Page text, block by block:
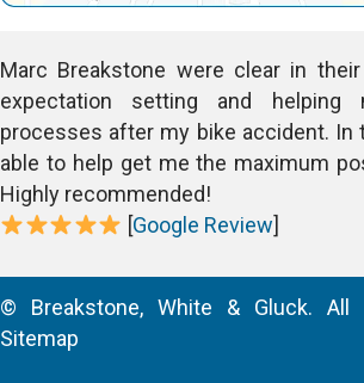
Marc Breakstone were clear in
expectation setting and helping
processes after my bike accident. In
able to help get me the maximum
Highly recommended!
[Google Review]
© Breakstone, White & Gluck. All
Sitemap